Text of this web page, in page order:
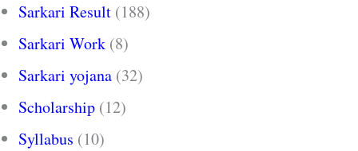
Sarkari Result (188)
Sarkari Work (8)
Sarkari yojana (32)
Scholarship (12)
Syllabus (10)